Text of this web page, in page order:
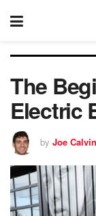
The
Electric
by Joe Calvin